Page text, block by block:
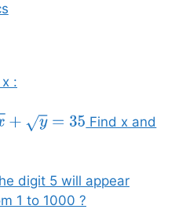
:
=35
Find x and
digit 5 will appear
1 to 1000 ?